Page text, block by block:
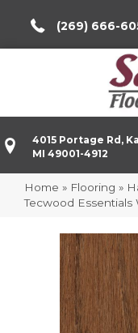
(269) 666-
4015 Portage Rd,
MI 49001-4912
Home » Flooring »
Tecwood Essentials